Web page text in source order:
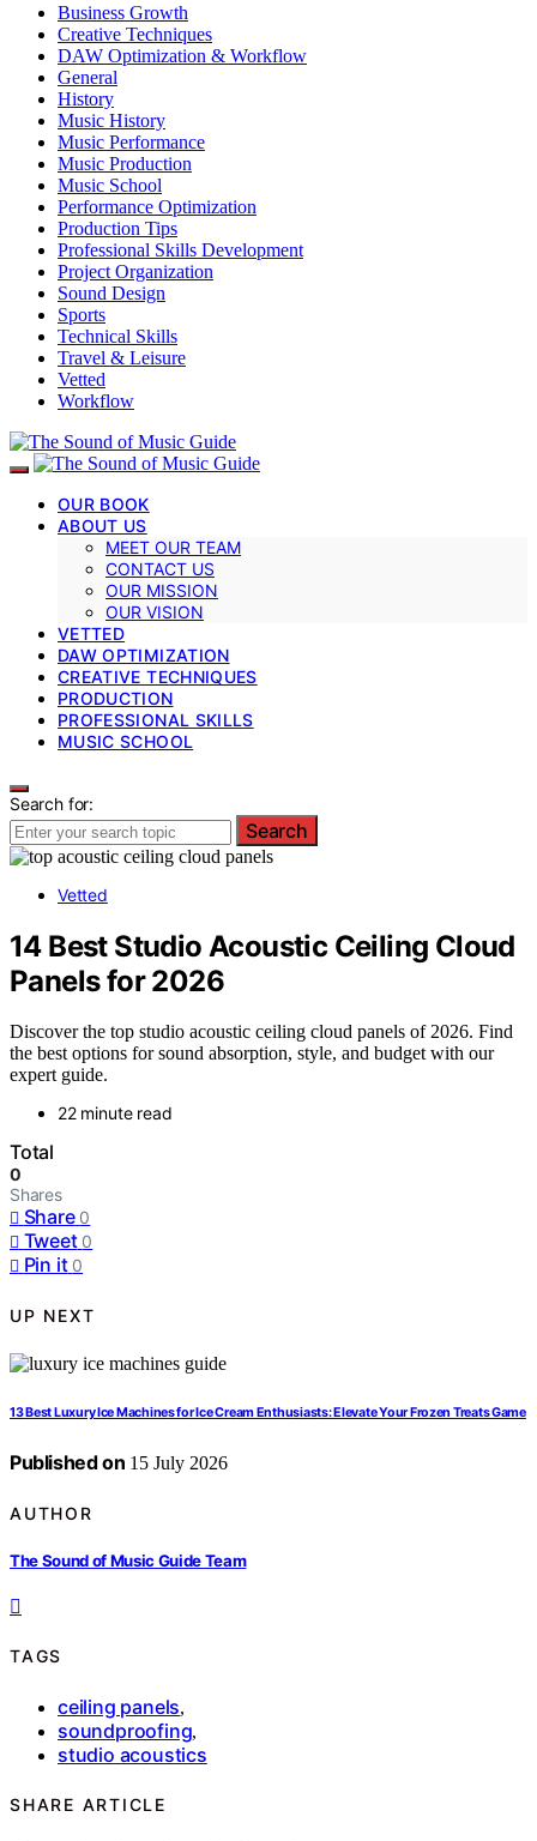
Business Growth
Creative Techniques
DAW Optimization & Workflow
General
History
Music History
Music Performance
Music Production
Music School
Performance Optimization
Production Tips
Professional Skills Development
Project Organization
Sound Design
Sports
Technical Skills
Travel & Leisure
Vetted
Workflow
OUR BOOK
ABOUT US
MEET OUR TEAM
CONTACT US
OUR MISSION
OUR VISION
VETTED
DAW OPTIMIZATION
CREATIVE TECHNIQUES
PRODUCTION
PROFESSIONAL SKILLS
MUSIC SCHOOL
Search for:
Search
Vetted
14 Best Studio Acoustic Ceiling Cloud
Panels for 2026
Discover the top studio acoustic ceiling cloud panels of 2026. Find
the best options for sound absorption, style, and budget with our
expert guide.
22 minute read
Total
0
Shares
Share 0
Tweet 0
Pin it 0
UP NEXT
13 Best Luxury Ice Machines for Ice Cream Enthusiasts: Elevate Your Frozen Treats Game
Published on 15 July 2026
AUTHOR
The Sound of Music Guide Team
TAGS
ceiling panels,
soundproofing,
studio acoustics
SHARE ARTICLE